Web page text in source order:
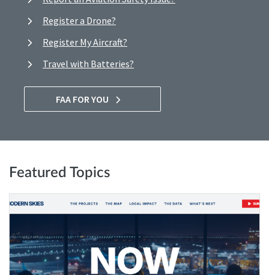
Register a Drone?
Register My Aircraft?
Travel with Batteries?
FAA FOR YOU
Featured Topics